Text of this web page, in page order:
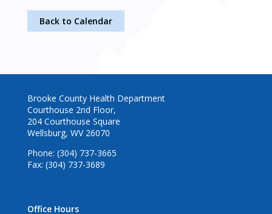
Back to Calendar
Brooke County Health Department
Courthouse 2nd Floor,
204 Courthouse Square
Wellsburg, WV 26070
Phone: (304) 737-3665
Fax: (304) 737-3689
Office Hours